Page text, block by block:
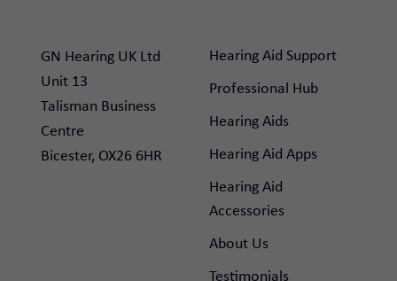
GN Hearing UK Ltd
Unit 13
Talisman Business
Centre
Bicester, OX26 6HR
Hearing Aid Support
Professional Hub
Hearing Aids
Hearing Aid Apps
Hearing Aid
Accessories
About Us
Testimonials